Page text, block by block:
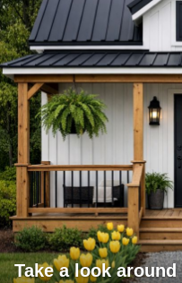
Take a look